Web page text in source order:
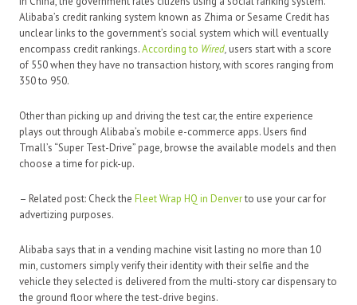
Alibaba’s credit ranking system known as Zhima or Sesame Credit has
unclear links to the government’s social system which will eventually
encompass credit rankings.According to Wired, users start with a score
of 550 when they have no transaction history, with scores ranging from
350 to 950.
Other than picking up and driving the test car, the entire experience
plays out through Alibaba’s mobile e-commerce apps. Users find
Tmall’s “Super Test-Drive” page, browse the available models and then
choose a time for pick-up.
– Related post: Check the Fleet Wrap HQ in Denverto use your car for
advertizing purposes.
Alibaba says that in a vending machine visit lasting no more than 10
min, customers simply verify their identity with their selfie and the
vehicle they selected is delivered from the multi-story car dispensary to
the ground floor where the test-drive begins.